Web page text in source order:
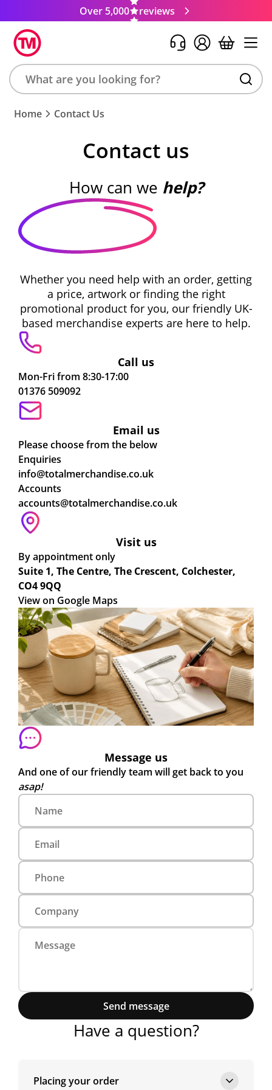
Over 5,000 reviews
Search
product,
Home Contact Us
Contact us
How can we help?
Whether you need help with an order, getting
a price, artwork or finding the right
promotional product for you, our friendly UK-
based merchandise experts are here to help.
Call us
Mon-Fri from 8:30-17:00
01376 509092
Email us
Please choose from the below
Enquiries
info@totalmerchandise.co.uk
Accounts
accounts@totalmerchandise.co.uk
Visit us
By appointment only
Suite 1, The Centre, The Crescent, Colchester,
CO4 9QQ
View on Google Maps
Message us
And one of our friendly team will get back to you
asap!
Send message
Have a question?
Placing your order